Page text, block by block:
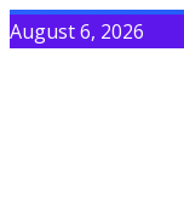
August 6, 2026